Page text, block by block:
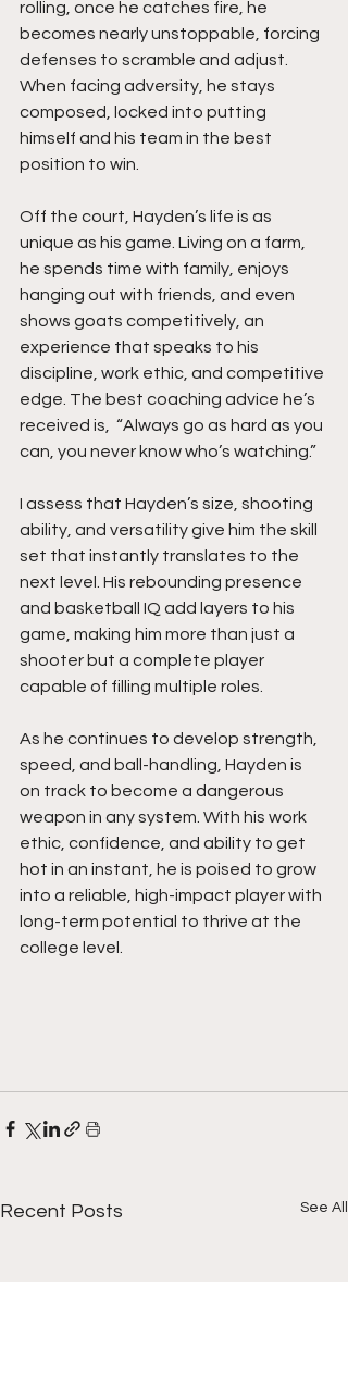
rolling, once he catches fire, he
becomes nearly unstoppable, forcing
defenses to scramble and adjust.
When facing adversity, he stays
composed, locked into putting
himself and his team in the best
position to win.
Off the court, Hayden’s life is as
unique as his game. Living on a farm,
he spends time with family, enjoys
hanging out with friends, and even
shows goats competitively, an
experience that speaks to his
discipline, work ethic, and competitive
edge. The best coaching advice he’s
received is,  “Always go as hard as you
can, you never know who’s watching.”
I assess that Hayden’s size, shooting
ability, and versatility give him the skill
set that instantly translates to the
next level. His rebounding presence
and basketball IQ add layers to his
game, making him more than just a
shooter but a complete player
capable of filling multiple roles.
As he continues to develop strength,
speed, and ball-handling, Hayden is
on track to become a dangerous
weapon in any system. With his work
ethic, confidence, and ability to get
hot in an instant, he is poised to grow
into a reliable, high-impact player with
long-term potential to thrive at the
college level.
Recent Posts See All